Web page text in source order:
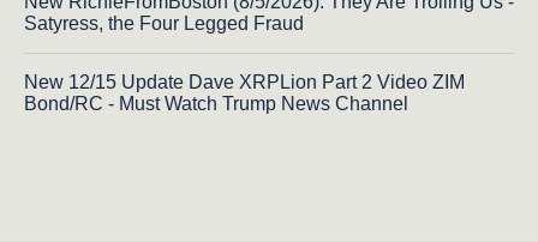
Satyress, the Four Legged Fraud
New 12/15 Update Dave XRPLion Part 2 Video ZIM
Bond/RC - Must Watch Trump News Channel